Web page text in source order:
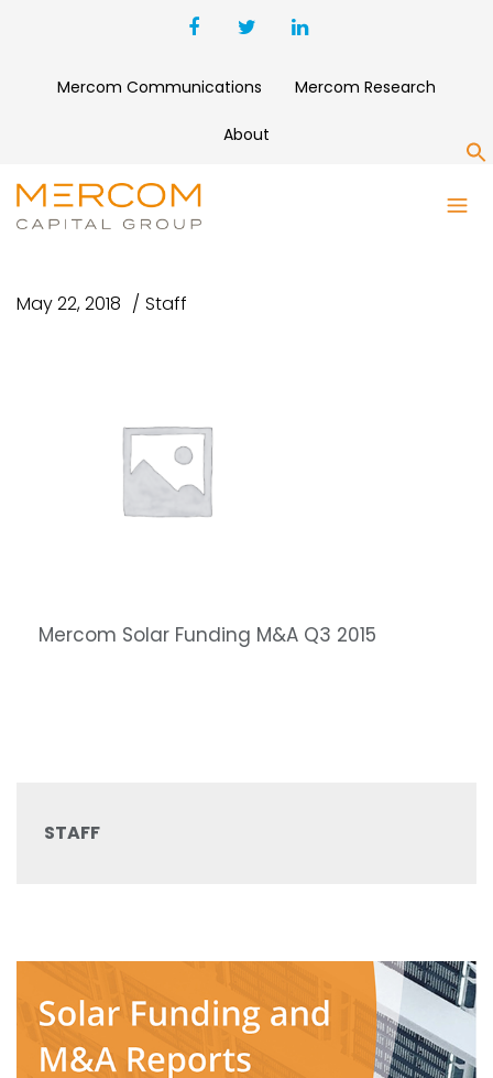
Mercom Communications Mercom Research
About
MERCOM SOLAR FUNDING
M&A Q3 2015
May 22, 2018 Staff
Mercom Solar Funding M&A Q3 2015
STAFF